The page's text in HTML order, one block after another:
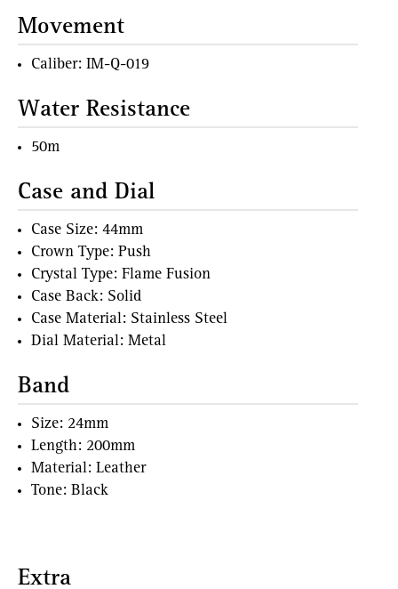
Movement
Caliber: IM-Q-019
Water Resistance
50m
Case and Dial
Case Size: 44mm
Crown Type: Push
Crystal Type: Flame Fusion
Case Back: Solid
Case Material: Stainless Steel
Dial Material: Metal
Band
Size: 24mm
Length: 200mm
Material: Leather
Tone: Black
Extra